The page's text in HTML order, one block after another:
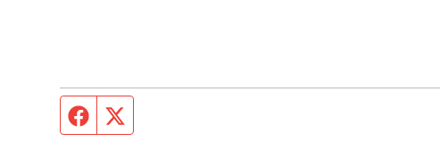
Facebook page